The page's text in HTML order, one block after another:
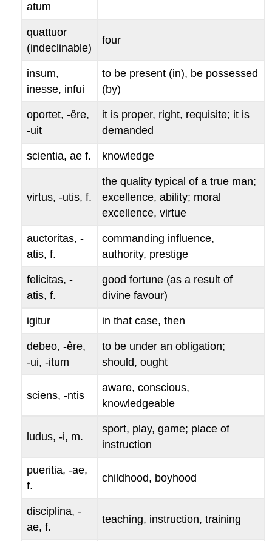
atum
quattuor
(indeclinable)
four
insum,
inesse, infui
to be present (in), be possessed
(by)
oportet, -êre,
-uit
it is proper, right, requisite; it is
demanded
scientia,ae f. knowledge
virtus, -utis, f.
the quality typical of a true man;
excellence, ability; moral
excellence, virtue
auctoritas, -
atis, f.
commanding influence,
authority, prestige
felicitas, -
atis, f.
good fortune (as a result of
divine favour)
igitur in that case, then
debeo, -êre,
-ui, -itum
to be under an obligation;
should, ought
sciens, -ntis
aware, conscious,
knowledgeable
ludus, -i, m.
sport, play, game; place of
instruction
pueritia, -ae,
f.
childhood, boyhood
disciplina, -
ae, f.
teaching, instruction, training